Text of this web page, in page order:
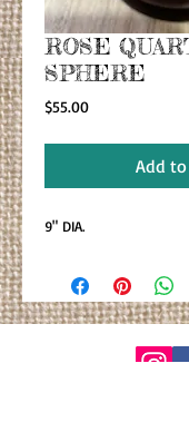
ROSE
SPHERE
$55.00Price
Add to
9" DIA.